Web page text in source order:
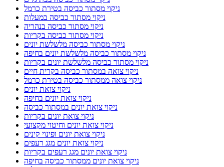
ניקוי מסתור כביסה בטירת כרמל
ניקוי מסתור כביסה במעלות
ניקוי מסתור כביסה בנהריה
ניקוי מסתור כביסה בקריות
ניקוי מסתור כביסה מלשלשת יונים
ניקוי מסתור כביסה מלשלשת יונים בחיפה
ניקוי מסתור כביסה מלשלשת יונים בקריות
ניקוי צואה במסתור כביסה בקרית חיים
ניקוי צואה ממסתור כביסה בטירת כרמל
ניקוי צואת יונים
ניקוי צואת יונים בחיפה
ניקוי צואת יונים במסתור כביסה
ניקוי צואת יונים בקריות
ניקוי צואת יונים וחיטוי מקצועי
ניקוי צואת יונים ופינוי קינים
ניקוי צואת יונים מגג רעפים
ניקוי צואת יונים מגג רעפים בקריות
ניקוי צואת יונים ממסתור כביסה בחיפה